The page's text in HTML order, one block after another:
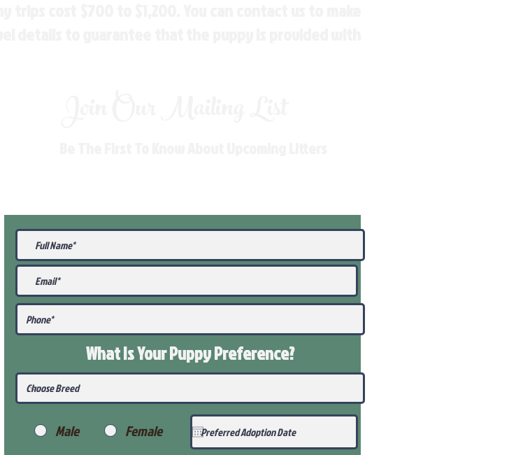
What Is Your PuppyPreference?
Male Female